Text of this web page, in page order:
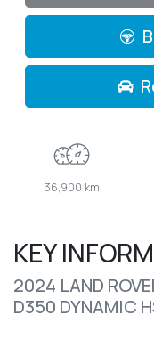
36,900 km
KEY
2024 LAND
D350 DYNAMIC